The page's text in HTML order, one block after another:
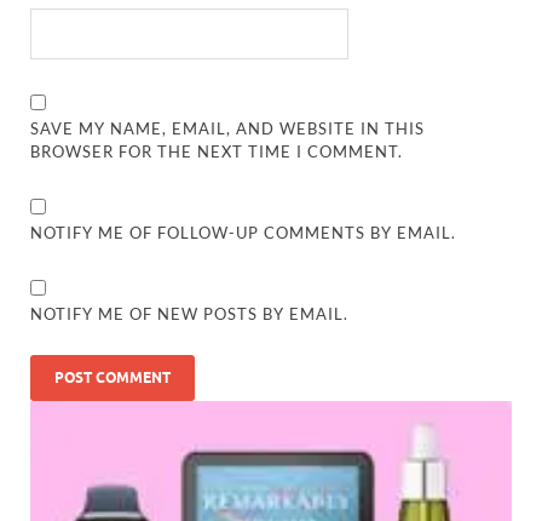
SAVE MY NAME, EMAIL, AND WEBSITE IN THIS
BROWSER FOR THE NEXT TIME I COMMENT.
NOTIFY ME OF FOLLOW-UP COMMENTS BY EMAIL.
NOTIFY ME OF NEW POSTS BY EMAIL.